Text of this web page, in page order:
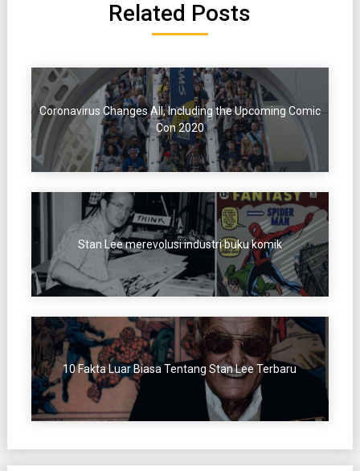
Related Posts
Coronavirus Changes All, Including the Upcoming Comic
Con 2020
Stan Lee merevolusi industri buku komik
10 Fakta Luar Biasa Tentang Stan Lee Terbaru